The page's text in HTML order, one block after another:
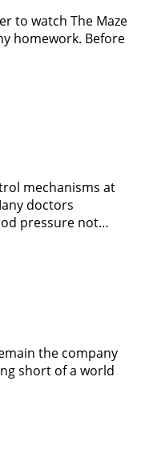
to watch The Maze
homework. Before
mechanisms at
doctors
pressure not…
the company
short of a world